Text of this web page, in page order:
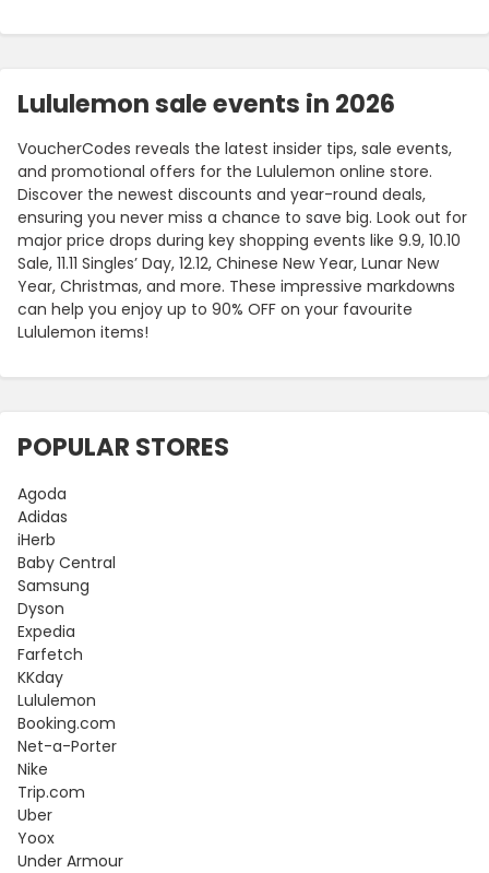
Lululemon sale events in 2026
VoucherCodes reveals the latest insider tips, sale events,
and promotional offers for the Lululemon online store.
Discover the newest discounts and year-round deals,
ensuring you never miss a chance to save big. Look out for
major price drops during key shopping events like 9.9, 10.10
Sale, 11.11 Singles’ Day, 12.12, Chinese New Year, Lunar New
Year, Christmas, and more. These impressive markdowns
can help you enjoy up to 90% OFF on your favourite
Lululemon items!
POPULAR STORES
Agoda
Adidas
iHerb
Baby Central
Samsung
Dyson
Expedia
Farfetch
KKday
Lululemon
Booking.com
Net-a-Porter
Nike
Trip.com
Uber
Yoox
Under Armour